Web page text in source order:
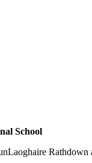
School